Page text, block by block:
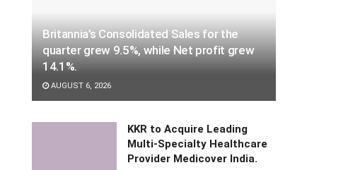
Britannia’s Consolidated Sales for the
quarter grew 9.5%, while Net profit grew
14.1%.
AUGUST 6, 2026
KKR to Acquire Leading
Multi-Specialty Healthcare
Provider Medicover India.